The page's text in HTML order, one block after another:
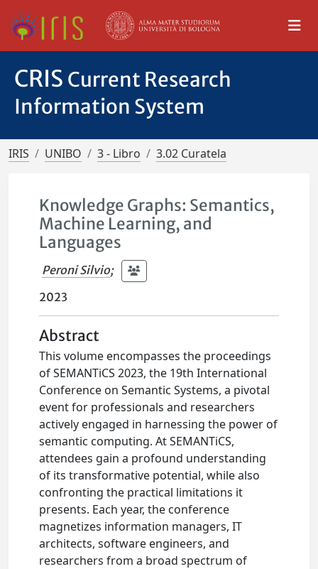
CRIS Current Research
Information System
IRIS UNIBO 3 - Libro 3.02 Curatela
Knowledge Graphs: Semantics,
Machine Learning, and
Languages
Peroni Silvio;
2023
Abstract
This volume encompasses the proceedings
of SEMANTiCS 2023, the 19th International
Conference on Semantic Systems, a pivotal
event for professionals and researchers
actively engaged in harnessing the power of
semantic computing. At SEMANTiCS,
attendees gain a profound understanding
of its transformative potential, while also
confronting the practical limitations it
presents. Each year, the conference
magnetizes information managers, IT
architects, software engineers, and
researchers from a broad spectrum of